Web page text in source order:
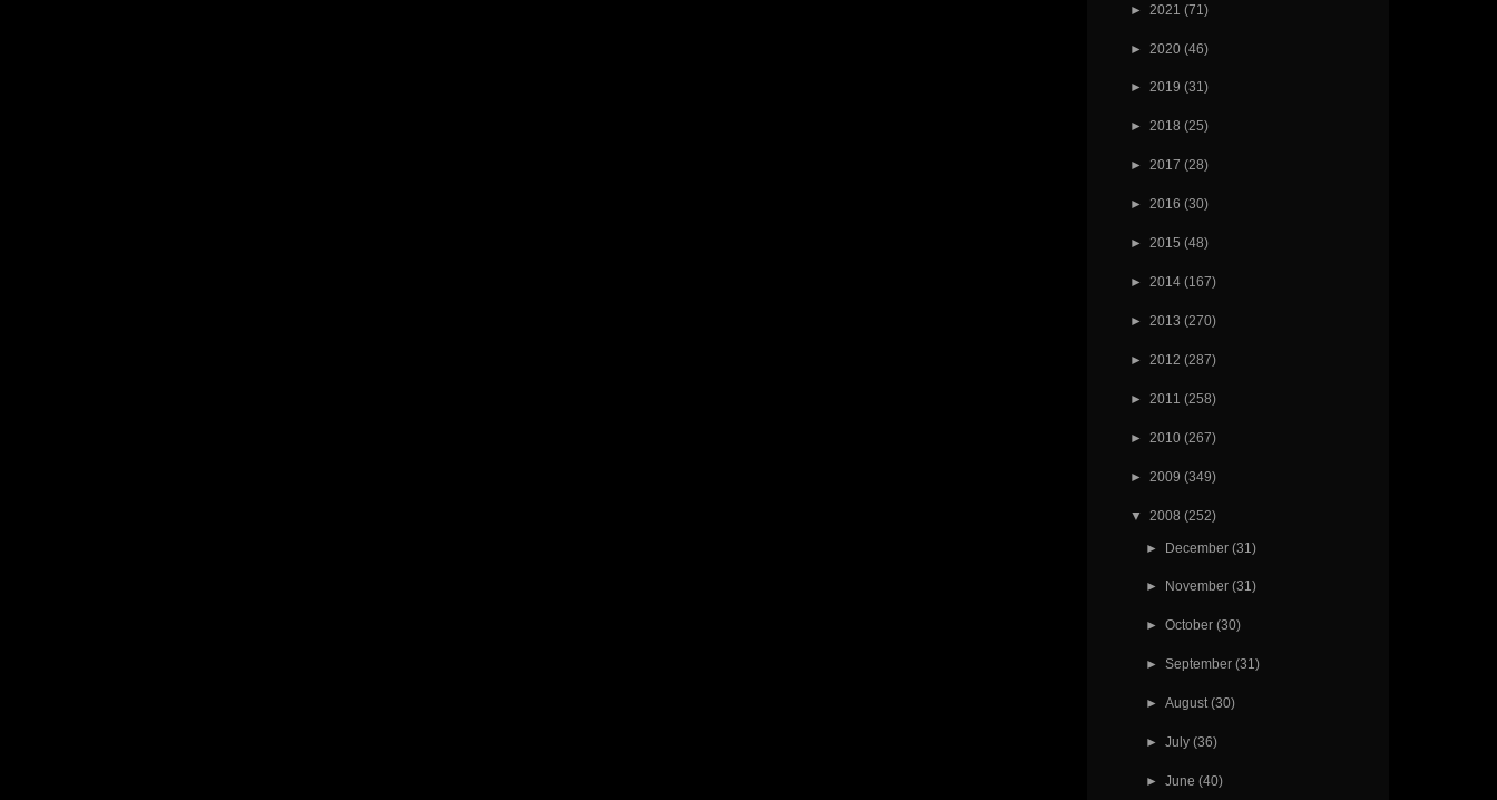
► 2021 (71)
► 2020 (46)
► 2019 (31)
► 2018 (25)
► 2017 (28)
► 2016 (30)
► 2015 (48)
► 2014 (167)
► 2013 (270)
► 2012 (287)
► 2011 (258)
► 2010 (267)
► 2009 (349)
▼ 2008 (252)
► December (31)
► November (31)
► October (30)
► September (31)
► August (30)
► July (36)
► June (40)